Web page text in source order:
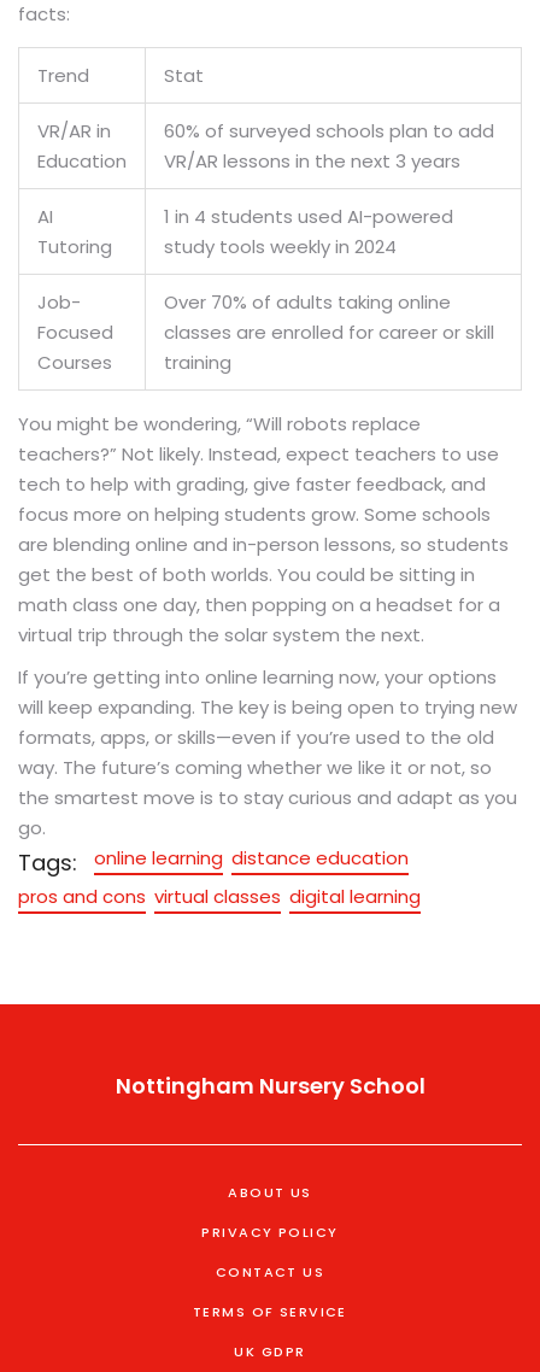
facts:
Trend Stat
VR/AR in
Education
60% of surveyed schools plan to add
VR/AR lessons in the next 3 years
AI
Tutoring
1 in 4 students used AI-powered
study tools weekly in 2024
Job-
Focused
Courses
Over 70% of adults taking online
classes are enrolled for career or skill
training
You might be wondering, “Will robots replace
teachers?” Not likely. Instead, expect teachers to use
tech to help with grading, give faster feedback, and
focus more on helping students grow. Some schools
are blending online and in-person lessons, so students
get the best of both worlds. You could be sitting in
math class one day, then popping on a headset for a
virtual trip through the solar system the next.
If you’re getting into online learning now, your options
will keep expanding. The key is being open to trying new
formats, apps, or skills—even if you’re used to the old
way. The future’s coming whether we like it or not, so
the smartest move is to stay curious and adapt as you
go.
Tags: online learning distance education
pros and cons virtual classes digital learning
Nottingham Nursery School
ABOUT US
PRIVACY POLICY
CONTACT US
TERMS OF SERVICE
UK GDPR